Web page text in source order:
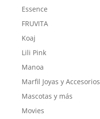
Essence
FRUVITA
Koaj
Lili Pink
Manoa
Marfil Joyas y Accesorios
Mascotas y más
Movies